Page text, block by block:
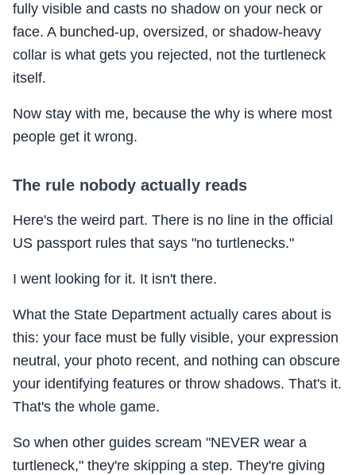
fully visible and casts no shadow on your neck or
face. A bunched-up, oversized, or shadow-heavy
collar is what gets you rejected, not the turtleneck
itself.
Now stay with me, because the why is where most
people get it wrong.
The rule nobody actually reads
Here's the weird part. There is no line in the official
US passport rules that says "no turtlenecks."
I went looking for it. It isn't there.
What the State Department actually cares about is
this: your face must be fully visible, your expression
neutral, your photo recent, and nothing can obscure
your identifying features or throw shadows. That's it.
That's the whole game.
So when other guides scream "NEVER wear a
turtleneck," they're skipping a step. They're giving